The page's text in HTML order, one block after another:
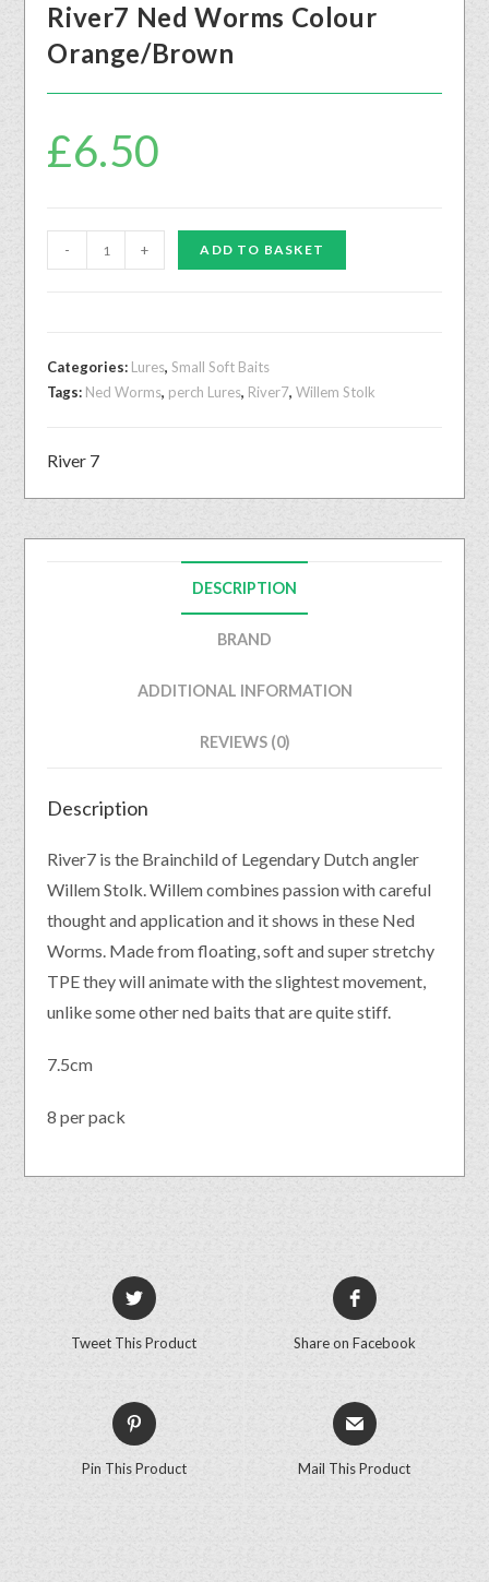
River7 Ned Worms Colour
Orange/Brown
£6.50
- + ADD TO BASKET
Categories: Lures,Small Soft Baits
Tags: Ned Worms, perch Lures, River7,Willem Stolk
River 7
DESCRIPTION
BRAND
ADDITIONAL INFORMATION
REVIEWS (0)
Description
River7 is the Brainchild of Legendary Dutch angler
Willem Stolk. Willem combines passion with careful
thought and application and it shows in these Ned
Worms. Made from floating, soft and super stretchy
TPE they will animate with the slightest movement,
unlike some other ned baits that are quite stiff.
7.5cm
8 per pack
Tweet This Product Share on Facebook
Pin This Product Mail This Product